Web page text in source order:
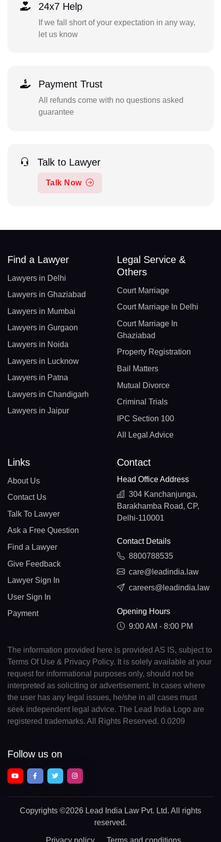
24x7 Help
If we fall short of your expectation in any way,
let us know
Payment Trust
All refunds come with no questions asked
guarantee
Talk to Lawyer
Talk Now
Find a Lawyer
Lawyers in Delhi
Lawyers in Ghaziabad
Lawyers in Mumbai
Lawyers in Gurgaon
Lawyers in Noida
Lawyers in Lucknow
Lawyers in Patna
Lawyers in Chandigarh
Lawyers in Jaipur
Legal Service &
Others
Court Marriage
Court Marriage In Delhi
Court Marriage In
Ghaziabad
Property Registration
Bail Matters
Mutual Divorce
Criminal Trials
IPC Section 100
All Legal Advice
Links
About Us
Contact Us
Talk To Lawyer
Ask a Free Question
Find a Lawyer
Give Feedback
Lawyer Sign In
User Sign In
Payment
Contact
Head Office Address
304 Kanchanjunga,
Barakhamba Road, CP,
Delhi-110001
Contact Details
8800788535
care@leadindia.law
careers@leadindia.law
Opening Hours
9:00 AM - 8:00 PM
The information provided here is provided AS IS, subject to
Terms Of Use & Privacy Policy. It is solely available at your
request for informational purposes only, should not be
interpreted as soliciting or advertisement. In cases where
the user has any legal issues, he/she in all cases must
seek independent legal advice. The Lead India Logo are
registered trademarks. All Rights Reserved. 0.0209
Follow us on
Copyrights ©2026 Lead India Law Pvt. Ltd. All rights
reserved.
Privacy policy Terms and conditions